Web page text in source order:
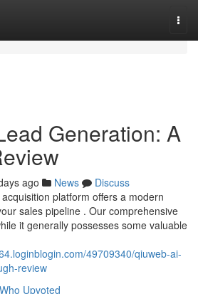
Generation: A
ago News
Discuss
platform offers a modern
sales pipeline . Our comprehensive
it generally possesses some valuable
49709340/qiuweb-ai-
review
Who Upvoted